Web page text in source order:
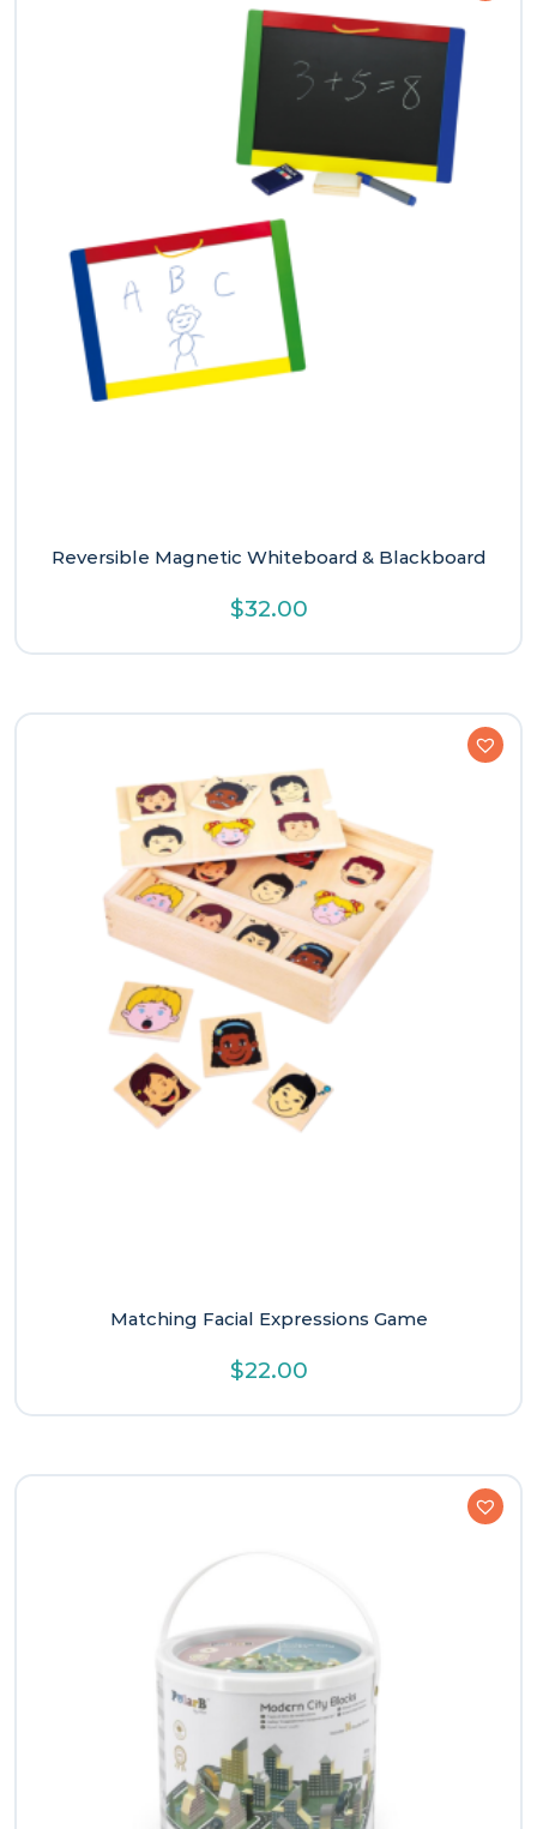
Reversible Magnetic Whiteboard & Blackboard
$32.00
Matching Facial Expressions Game
$22.00